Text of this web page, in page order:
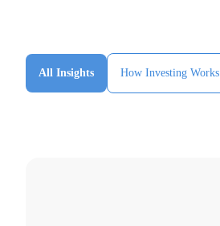
All Insights How Investing Works